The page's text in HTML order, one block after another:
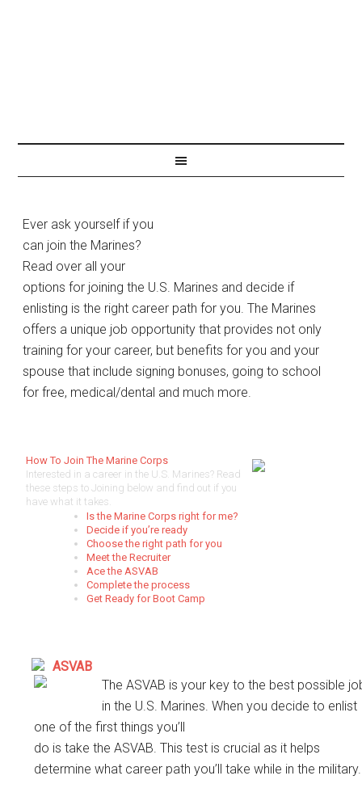
Ever ask yourself if you
can join the Marines?
Read over all your
options for joining the U.S. Marines and decide if
enlisting is the right career path for you. The Marines
offers a unique job opportunity that provides not only
training for your career, but benefits for you and your
spouse that include signing bonuses, going to school
for free, medical/dental and much more.
How To Join The Marine Corps
Interested in a career in the U.S. Marines? Read
these steps to Joining below and find out if you
have what it takes.
Is the Marine Corps right for me?
Decide if you’re ready
Choose the right path for you
Meet the Recruiter
Ace the ASVAB
Complete the process
Get Ready for Boot Camp
ASVAB
The ASVAB is your key to the best possible
in the U.S. Marines. When you decide to enlist
one of the first things you’ll
do is take the ASVAB. This test is crucial as it helps
determine what career path you’ll take while in the military.